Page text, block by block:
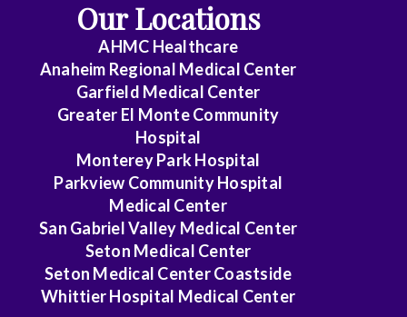
Our Locations
AHMC Healthcare
Anaheim Regional Medical Center
Garfield Medical Center
Greater El Monte Community
Hospital
Monterey Park Hospital
Parkview Community Hospital
Medical Center
San Gabriel Valley Medical Center
Seton Medical Center
Seton Medical Center Coastside
Whittier Hospital Medical Center